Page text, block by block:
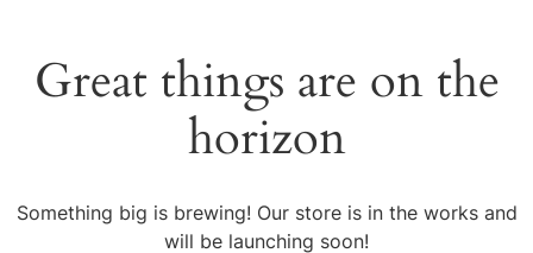
Great things are on the
horizon
Something big is brewing! Our store is in the works and
will be launching soon!